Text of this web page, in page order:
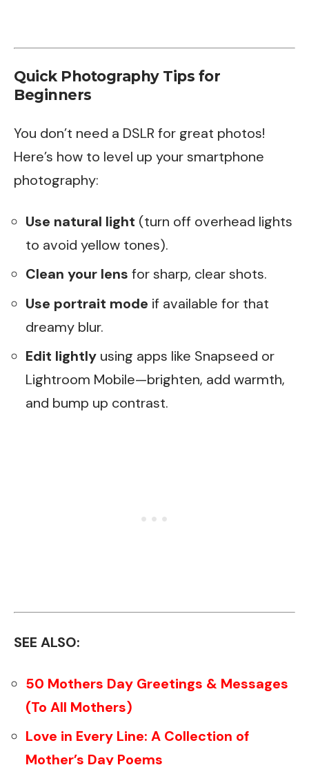
Quick Photography Tips for
Beginners
You don’t need a DSLR for great photos!
Here’s how to level up your smartphone
photography:
Use natural light (turn off overhead lights
to avoid yellow tones).
Clean your lens for sharp, clear shots.
Use portrait mode if available for that
dreamy blur.
Edit lightly using apps like Snapseed or
Lightroom Mobile—brighten, add warmth,
and bump up contrast.
SEE ALSO:
50 Mothers Day Greetings & Messages
(To All Mothers)
Love in Every Line: A Collection of
Mother’s Day Poems